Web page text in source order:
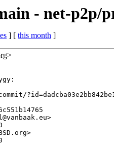
- net-p2p/
] [ this month ]